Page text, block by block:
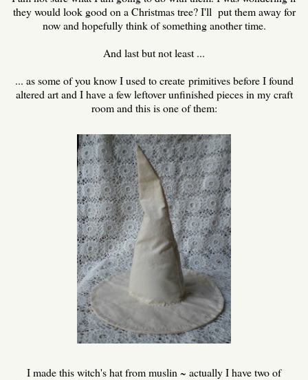
they would look good on a Christmas tree? I'll put them away for
now and hopefully think of something another time.
And last but not least ...
... as some of you know I used to create primitives before I found
altered art and I have a few leftover unfinished pieces in my craft
room and this is one of them:
I made this witch's hat from muslin ~ actually I have two of